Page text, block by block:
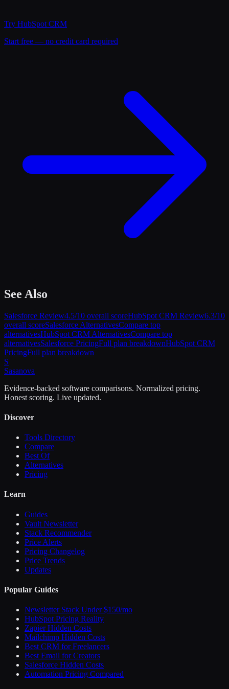
Try HubSpot CRM
Start free — no credit card required
See Also
Salesforce Review4.5/10 overall scoreHubSpot CRM Review6.3/10
overall scoreSalesforce AlternativesCompare top
alternativesHubSpot CRM AlternativesCompare top
alternativesSalesforce PricingFull plan breakdownHubSpot CRM
PricingFull plan breakdown
S
Sasanova
Evidence-backed software comparisons. Normalized pricing.
Honest scoring. Live updated.
Discover
Tools Directory
Compare
Best Of
Alternatives
Pricing
Learn
Guides
Vault Newsletter
Stack Recommender
Price Alerts
Pricing Changelog
Price Trends
Updates
Popular Guides
Newsletter Stack Under $150/mo
HubSpot Pricing Reality
Zapier Hidden Costs
Mailchimp Hidden Costs
Best CRM for Freelancers
Best Email for Creators
Salesforce Hidden Costs
Automation Pricing Compared